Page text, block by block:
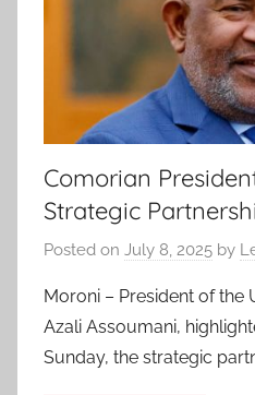
Comorian
Strategic
Posted on July 8, 2025 by
Moroni – President of the
Azali Assoumani,
Sunday, the strategic